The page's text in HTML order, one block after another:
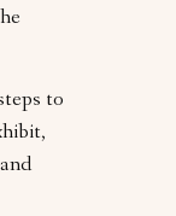
to